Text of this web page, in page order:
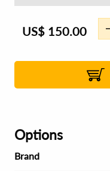
US$ 150.00
Options
Brand